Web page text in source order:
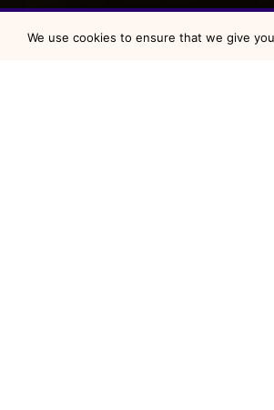
We use cookies to ensure that we give